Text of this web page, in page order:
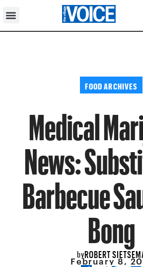
FOOD ARCHIVES
Medical
News:
Barbecue
Bong
byROBERT
February 8,